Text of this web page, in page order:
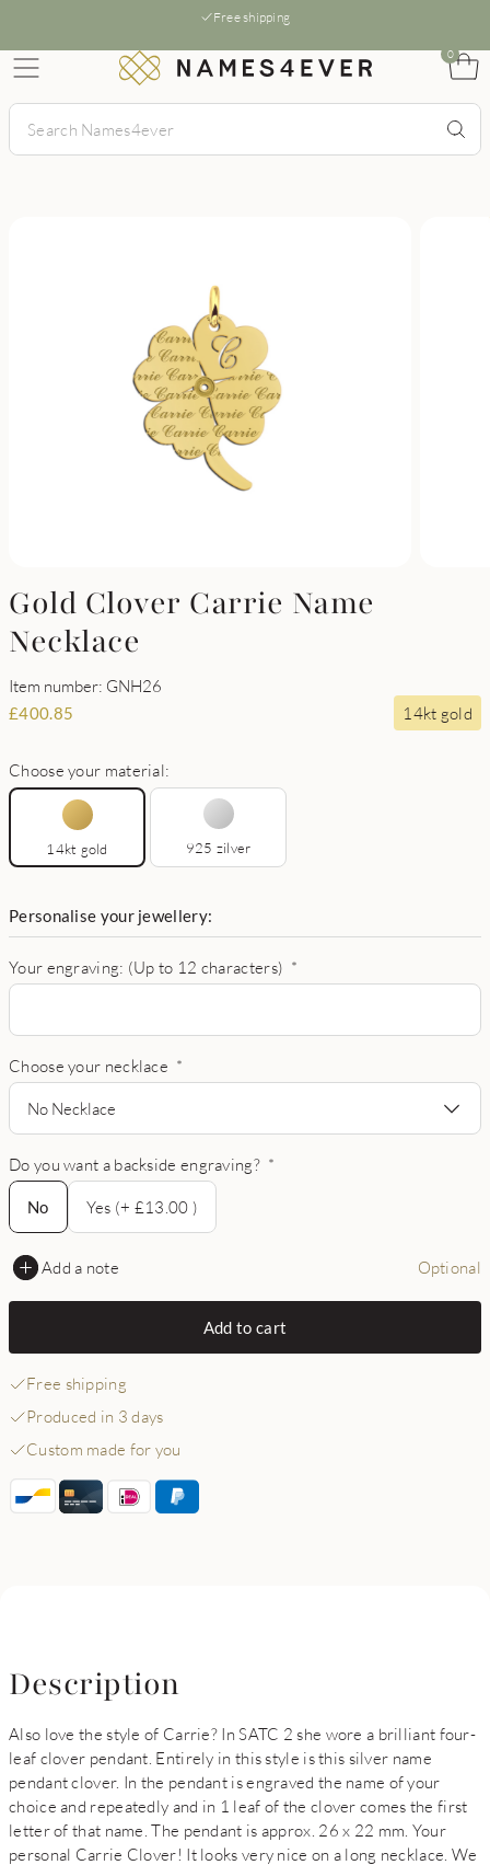
Free shipping
0
Gold Clover Carrie Name
Necklace
Item number: GNH26
£400.85 14kt gold
Choose your material:
14kt gold 925 zilver
Personalise your jewellery:
Your engraving: (Up to 12 characters) *
Choose your necklace *
No Necklace
Do you want a backside engraving? *
No
No
Yes (+ £13.00 )
Add a note Optional
Add to cart
Free shipping
Produced in 3 days
Custom made for you
Description
Also love the style of Carrie? In SATC 2 she wore a brilliant four-
leaf clover pendant. Entirely in this style is this silver name
pendant clover. In the pendant is engraved the name of your
choice and repeatedly and in 1 leaf of the clover comes the first
letter of that name. The pendant is approx. 26 x 22 mm. Your
personal Carrie Clover! It looks very nice on a long necklace. We